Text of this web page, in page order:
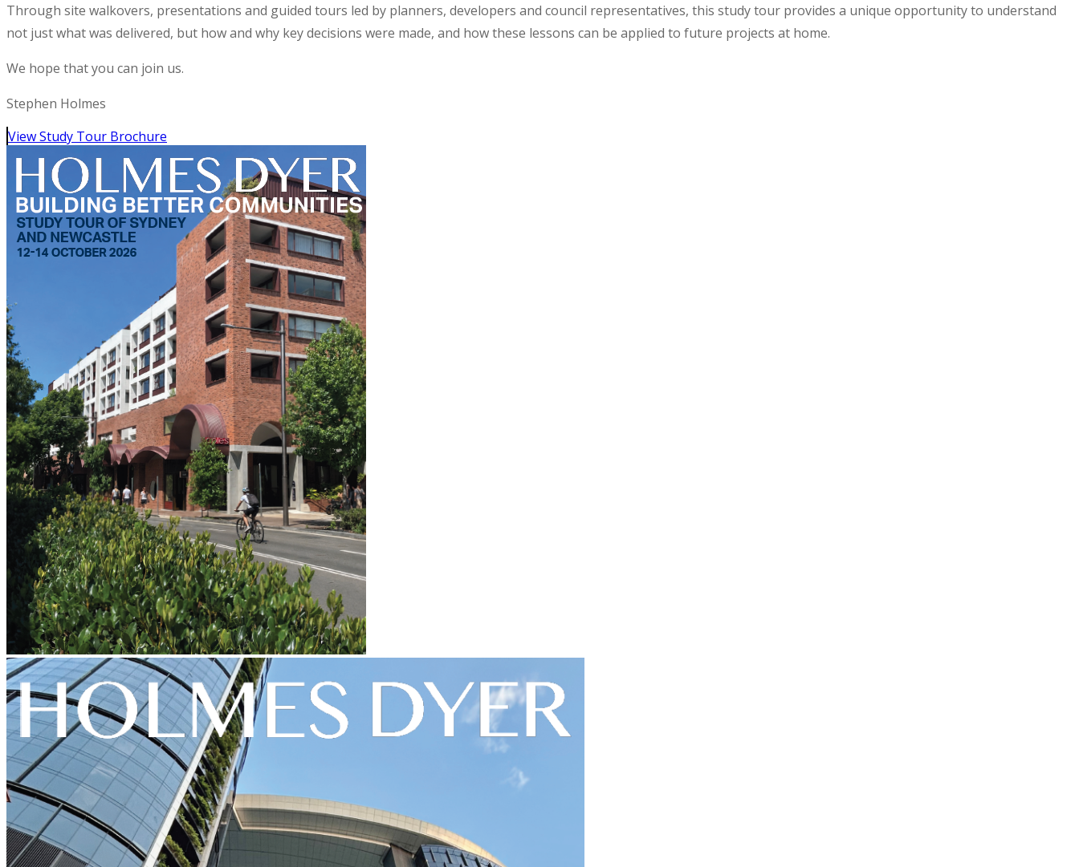
Through site walkovers, presentations and guided tours led by planners, developers and council representatives, this study tour provides a unique opportunity to understand
not just what was delivered, but how and why key decisions were made, and how these lessons can be applied to future projects at home.
We hope that you can join us.
Stephen Holmes
View Study Tour Brochure